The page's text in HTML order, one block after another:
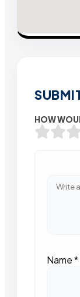
HOW
Name*